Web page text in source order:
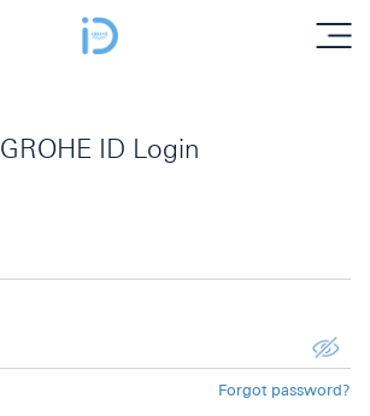
menu
GROHE ID Login
Forgot password?